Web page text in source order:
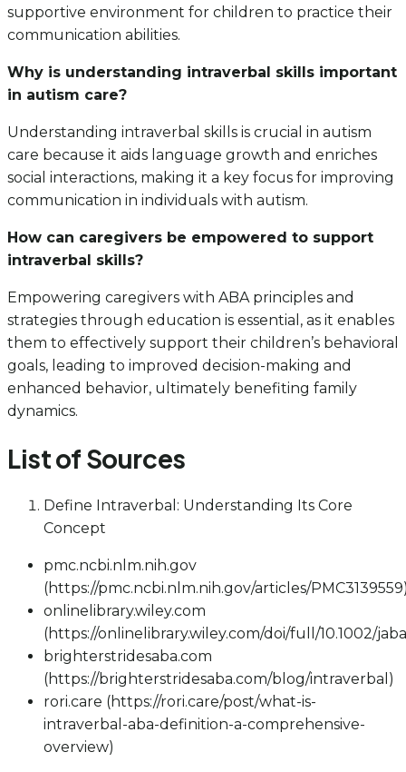
supportive environment for children to practice their
communication abilities.
Why is understanding intraverbal skills important
in autism care?
Understanding intraverbal skills is crucial in autism
care because it aids language growth and enriches
social interactions, making it a key focus for improving
communication in individuals with autism.
How can caregivers be empowered to support
intraverbal skills?
Empowering caregivers with ABA principles and
strategies through education is essential, as it enables
them to effectively support their children’s behavioral
goals, leading to improved decision-making and
enhanced behavior, ultimately benefiting family
dynamics.
List of Sources
Define Intraverbal: Understanding Its Core
Concept
pmc.ncbi.nlm.nih.gov
(https://pmc.ncbi.nlm.nih.gov/articles/
onlinelibrary.wiley.com
(https://onlinelibrary.wiley.com/doi/full/10.1002/
brighterstridesaba.com
(https://brighterstridesaba.com/blog/intraverbal)
rori.care (https://rori.care/post/what-is-
intraverbal-aba-definition-a-comprehensive-
overview)